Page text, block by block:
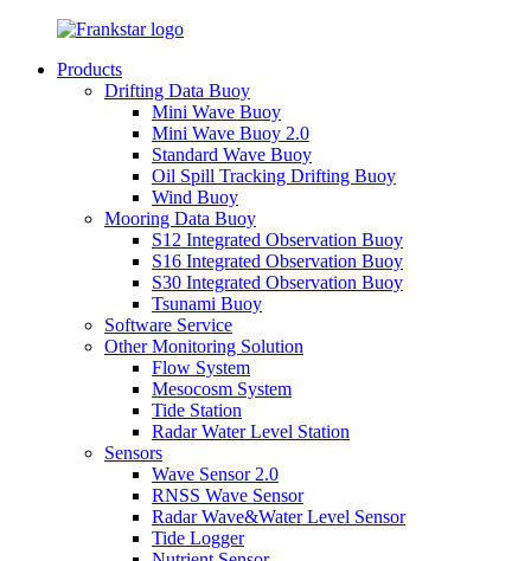
Products
Drifting Data Buoy
Mini Wave Buoy
Mini Wave Buoy 2.0
Standard Wave Buoy
Oil Spill Tracking Drifting Buoy
Wind Buoy
Mooring Data Buoy
S12 Integrated Observation Buoy
S16 Integrated Observation Buoy
S30 Integrated Observation Buoy
Tsunami Buoy
Software Service
Other Monitoring Solution
Flow System
Mesocosm System
Tide Station
Radar Water Level Station
Sensors
Wave Sensor 2.0
RNSS Wave Sensor
Radar Wave&Water Level Sensor
Tide Logger